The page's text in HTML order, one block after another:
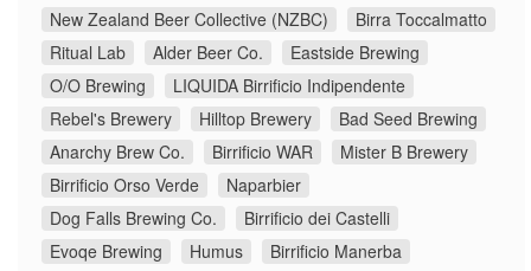
New Zealand Beer Collective (NZBC)
Birra Toccalmatto
Ritual Lab
Alder Beer Co.
Eastside Brewing
O/O Brewing
LIQUIDA Birrificio Indipendente
Rebel's Brewery
Hilltop Brewery
Bad Seed Brewing
Anarchy Brew Co.
Birrificio WAR
Mister B Brewery
Birrificio Orso Verde
Naparbier
Dog Falls Brewing Co.
Birrificio dei Castelli
Evoqe Brewing
Humus
Birrificio Manerba